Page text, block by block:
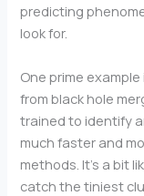
predicting
look for.
One prime
from black hole
trained to identify
much faster and
methods. It’s a bit
catch the tiniest